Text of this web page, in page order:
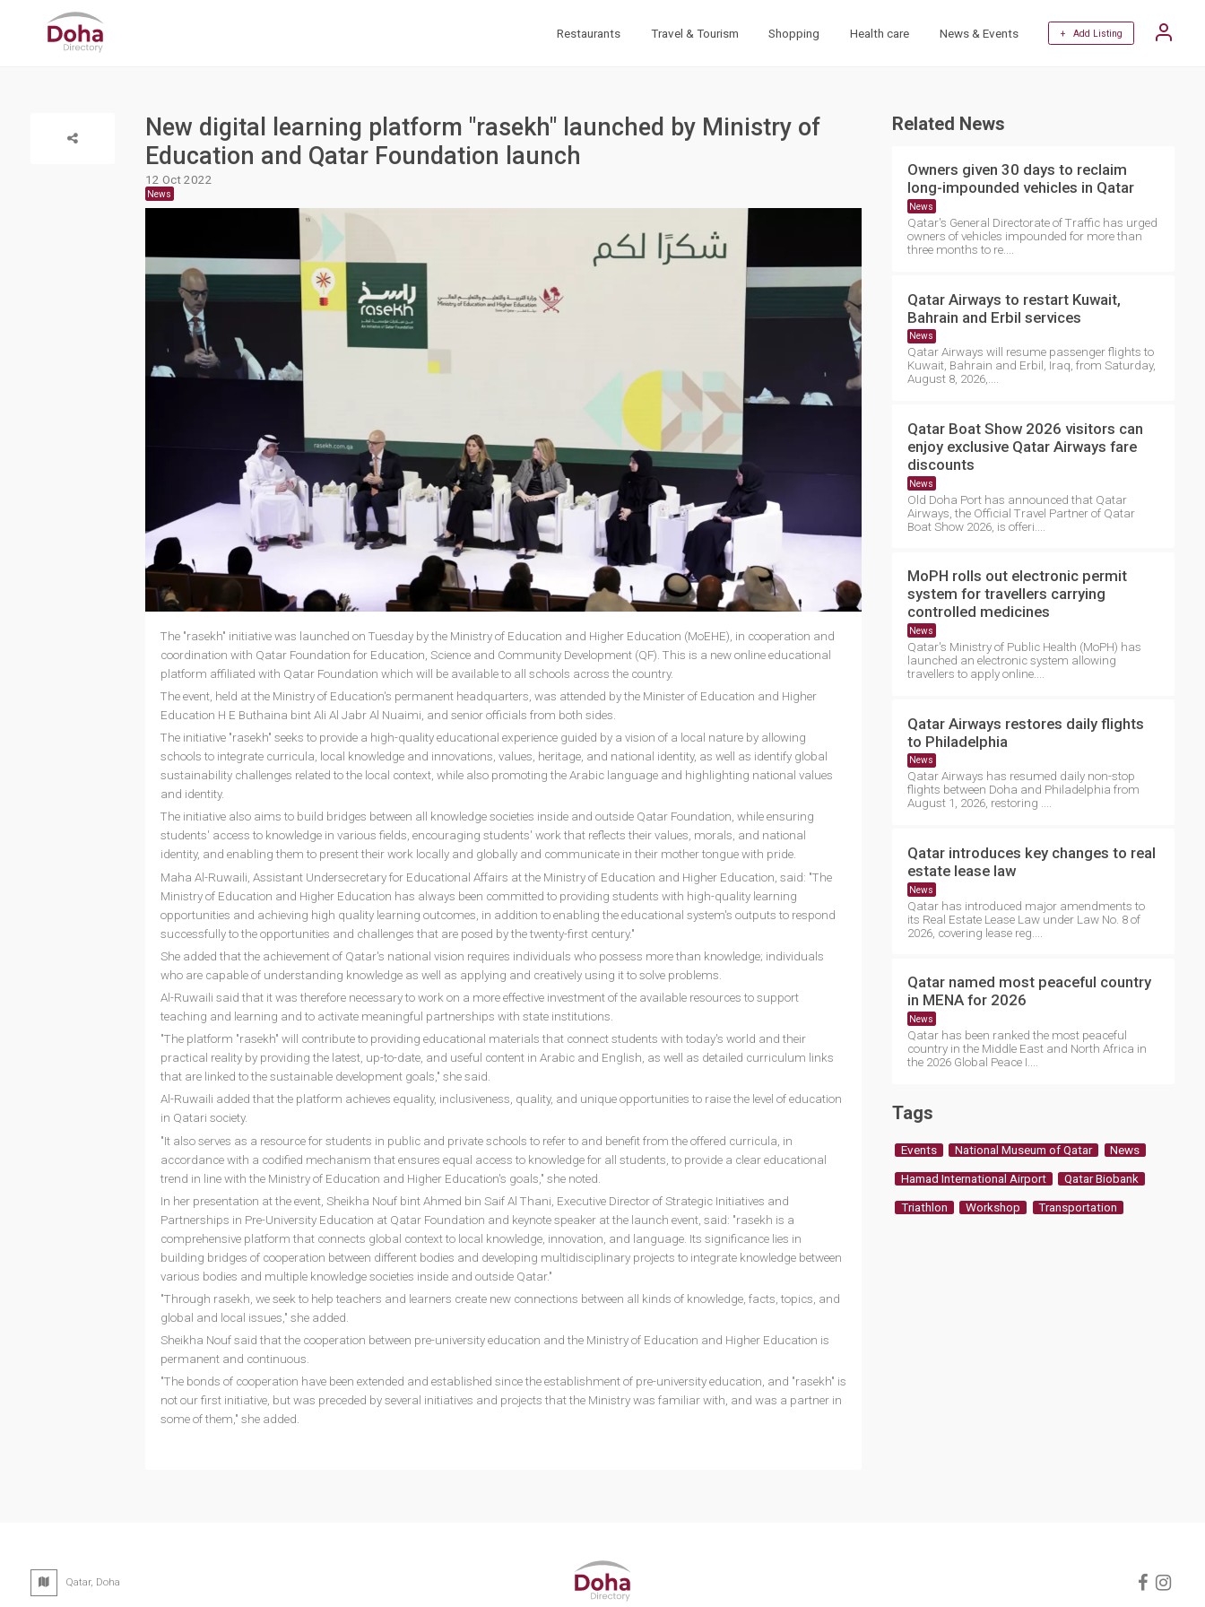
Restaurants Travel & Tourism Shopping Health care News & Events + Add Listing
New digital learning platform "rasekh" launched by Ministry of
Education and Qatar Foundation launch
12 Oct 2022
News
The "rasekh" initiative was launched on Tuesday by the Ministry of Education and Higher Education (MoEHE), in cooperation and
coordination with Qatar Foundation for Education, Science and Community Development (QF). This is a new online educational
platform affiliated with Qatar Foundation which will be available to all schools across the country.
The event, held at the Ministry of Education's permanent headquarters, was attended by the Minister of Education and Higher
Education H E Buthaina bint Ali Al Jabr Al Nuaimi, and senior officials from both sides.
The initiative "rasekh" seeks to provide a high-quality educational experience guided by a vision of a local nature by allowing
schools to integrate curricula, local knowledge and innovations, values, heritage, and national identity, as well as identify global
sustainability challenges related to the local context, while also promoting the Arabic language and highlighting national values
and identity.
The initiative also aims to build bridges between all knowledge societies inside and outside Qatar Foundation, while ensuring
students' access to knowledge in various fields, encouraging students' work that reflects their values, morals, and national
identity, and enabling them to present their work locally and globally and communicate in their mother tongue with pride.
Maha Al-Ruwaili, Assistant Undersecretary for Educational Affairs at the Ministry of Education and Higher Education, said: "The
Ministry of Education and Higher Education has always been committed to providing students with high-quality learning
opportunities and achieving high quality learning outcomes, in addition to enabling the educational system's outputs to respond
successfully to the opportunities and challenges that are posed by the twenty-first century."
She added that the achievement of Qatar's national vision requires individuals who possess more than knowledge; individuals
who are capable of understanding knowledge as well as applying and creatively using it to solve problems.
Al-Ruwaili said that it was therefore necessary to work on a more effective investment of the available resources to support
teaching and learning and to activate meaningful partnerships with state institutions.
"The platform "rasekh" will contribute to providing educational materials that connect students with today's world and their
practical reality by providing the latest, up-to-date, and useful content in Arabic and English, as well as detailed curriculum links
that are linked to the sustainable development goals," she said.
Al-Ruwaili added that the platform achieves equality, inclusiveness, quality, and unique opportunities to raise the level of education
in Qatari society.
"It also serves as a resource for students in public and private schools to refer to and benefit from the offered curricula, in
accordance with a codified mechanism that ensures equal access to knowledge for all students, to provide a clear educational
trend in line with the Ministry of Education and Higher Education's goals," she noted.
In her presentation at the event, Sheikha Nouf bint Ahmed bin Saif Al Thani, Executive Director of Strategic Initiatives and
Partnerships in Pre-University Education at Qatar Foundation and keynote speaker at the launch event, said: "rasekh is a
comprehensive platform that connects global context to local knowledge, innovation, and language. Its significance lies in
building bridges of cooperation between different bodies and developing multidisciplinary projects to integrate knowledge between
various bodies and multiple knowledge societies inside and outside Qatar."
"Through rasekh, we seek to help teachers and learners create new connections between all kinds of knowledge, facts, topics, and
global and local issues," she added.
Sheikha Nouf said that the cooperation between pre-university education and the Ministry of Education and Higher Education is
permanent and continuous.
"The bonds of cooperation have been extended and established since the establishment of pre-university education, and "rasekh" is
not our first initiative, but was preceded by several initiatives and projects that the Ministry was familiar with, and was a partner in
some of them," she added.
Related News
Owners given 30 days to reclaim
long-impounded vehicles in Qatar
News
Qatar's General Directorate of Traffic has urged
owners of vehicles impounded for more than
three months to re....
Qatar Airways to restart Kuwait,
Bahrain and Erbil services
News
Qatar Airways will resume passenger flights to
Kuwait, Bahrain and Erbil, Iraq, from Saturday,
August 8, 2026,....
Qatar Boat Show 2026 visitors can
enjoy exclusive Qatar Airways fare
discounts
News
Old Doha Port has announced that Qatar
Airways, the Official Travel Partner of Qatar
Boat Show 2026, is offeri....
MoPH rolls out electronic permit
system for travellers carrying
controlled medicines
News
Qatar's Ministry of Public Health (MoPH) has
launched an electronic system allowing
travellers to apply online....
Qatar Airways restores daily flights
to Philadelphia
News
Qatar Airways has resumed daily non-stop
flights between Doha and Philadelphia from
August 1, 2026, restoring ....
Qatar introduces key changes to real
estate lease law
News
Qatar has introduced major amendments to
its Real Estate Lease Law under Law No. 8 of
2026, covering lease reg....
Qatar named most peaceful country
in MENA for 2026
News
Qatar has been ranked the most peaceful
country in the Middle East and North Africa in
the 2026 Global Peace I....
Tags
Events National Museum of Qatar News
Hamad International Airport Qatar Biobank
Triathlon Workshop Transportation
Qatar, Doha